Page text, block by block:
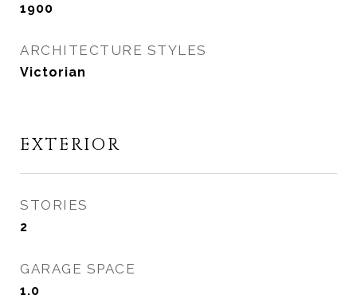
1900
ARCHITECTURE STYLES
Victorian
EXTERIOR
STORIES
2
GARAGE SPACE
1.0